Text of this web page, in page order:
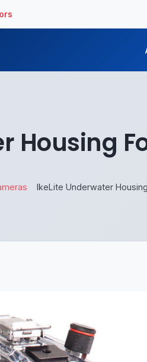
Housing
IkeLite Underwater